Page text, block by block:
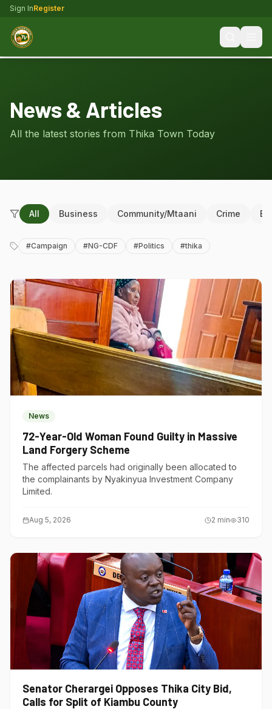
Sign InRegister
News & Articles
All the latest stories from Thika Town Today
All Business Community/Mtaani Crime
#Campaign #NG-CDF #Politics #thika
News
72-Year-Old Woman Found Guilty in Massive
Land Forgery Scheme
The affected parcels had originally been allocated to
the complainants by Nyakinyua Investment Company
Limited.
Aug 5, 2026 2 min 310
Senator Cherargei Opposes Thika City Bid,
Calls for Split of Kiambu County